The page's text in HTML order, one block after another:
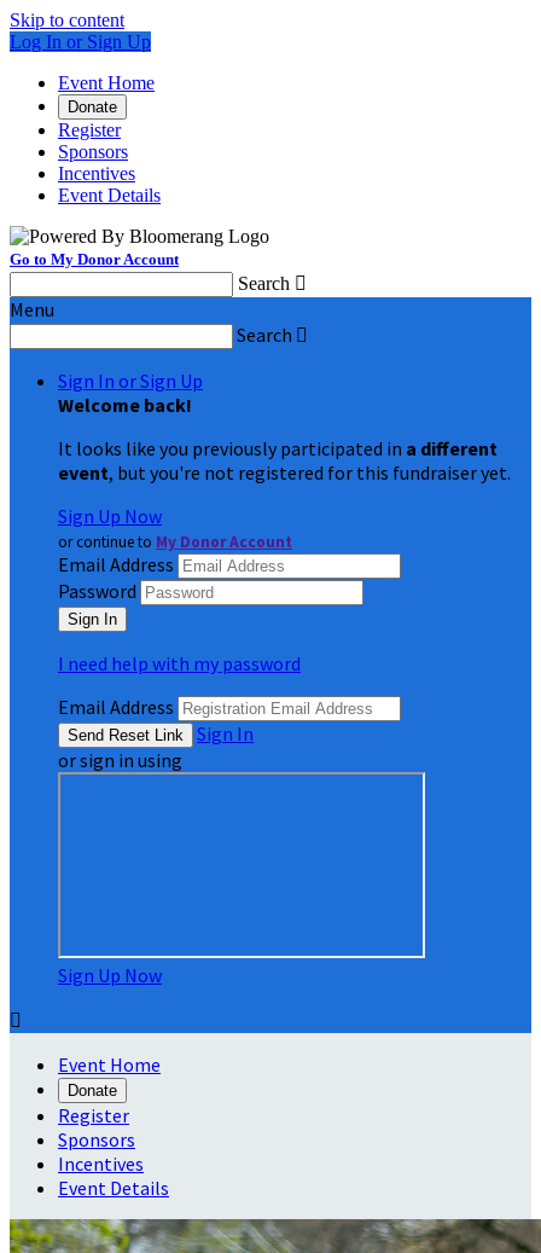
Skip to content
Log In or Sign Up
Event Home
Donate
Register
Sponsors
Incentives
Event Details
Go to My Donor Account
Search 
Menu
Search 
Sign In or Sign Up
Welcome back!
It looks like you previously participated in a different
event, but you're not registered for this fundraiser yet.
Sign Up Now
or continue to My Donor Account
Email Address
Password
I need help with my password
Email Address
Sign In
or sign in using
Sign Up Now

Event Home
Donate
Register
Sponsors
Incentives
Event Details